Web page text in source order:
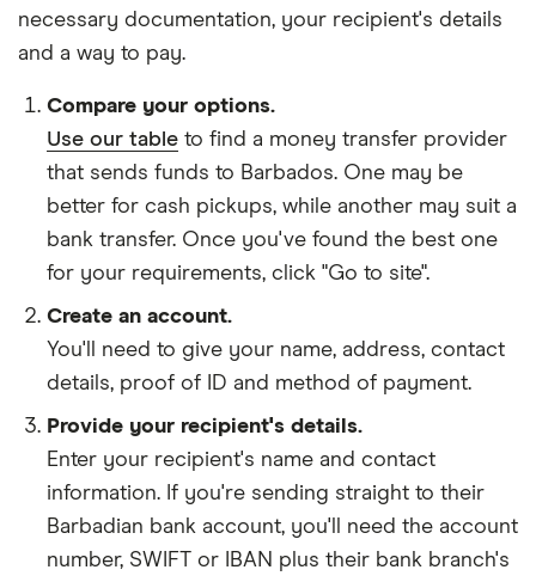
necessary documentation, your recipient's details
and a way to pay.
Compare your options.
Use our table to find a money transfer provider
that sends funds to Barbados. One may be
better for cash pickups, while another may suit a
bank transfer. Once you've found the best one
for your requirements, click "Go to site".
Create an account.
You'll need to give your name, address, contact
details, proof of ID and method of payment.
Provide your recipient's details.
Enter your recipient's name and contact
information. If you're sending straight to their
Barbadian bank account, you'll need the account
number, SWIFT or IBAN plus their bank branch's